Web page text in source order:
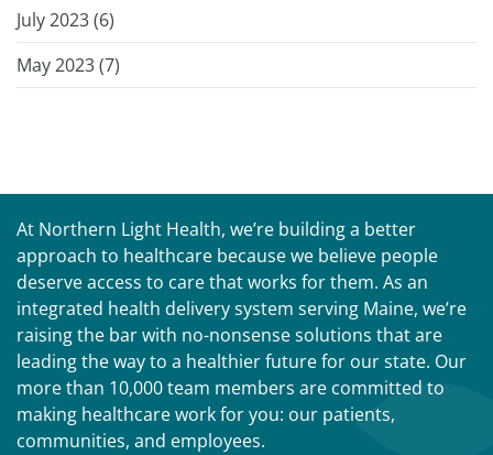
July 2023 (6)
May 2023 (7)
At Northern Light Health, we’re building a better
approach to healthcare because we believe people
deserve access to care that works for them. As an
integrated health delivery system serving Maine, we’re
raising the bar with no-nonsense solutions that are
leading the way to a healthier future for our state. Our
more than 10,000 team members are committed to
making healthcare work for you: our patients,
communities, and employees.